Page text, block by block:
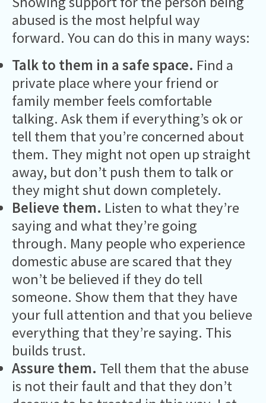
abused is the most helpful way
forward. You can do this in many ways:
Talk to them in a safe space. Find a
private place where your friend or
family member feels comfortable
talking. Ask them if everything’s ok or
tell them that you’re concerned about
them. They might not open up straight
away, but don’t push them to talk or
they might shut down completely.
Believe them. Listen to what they’re
saying and what they’re going
through. Many people who experience
domestic abuse are scared that they
won’t be believed if they do tell
someone. Show them that they have
your full attention and that you believe
everything that they’re saying. This
builds trust.
Assure them. Tell them that the abuse
is not their fault and that they don’t